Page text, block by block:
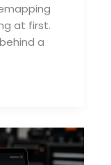
at first.
a